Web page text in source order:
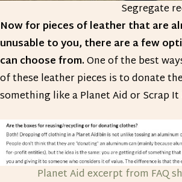
Segregate
Now for pieces of leather that are
unusable to you, there are a few
can choose from.One of the best
of these leather pieces is to donate
something like a Planet Aid or Scrap It
Planet Aid excerpt from FAQ